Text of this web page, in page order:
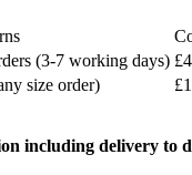
(3-7 working days)
size order)
including delivery to